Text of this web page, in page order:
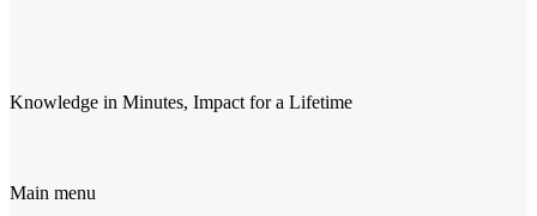
Knowledge in Minutes, Impact for a Lifetime
Main menu